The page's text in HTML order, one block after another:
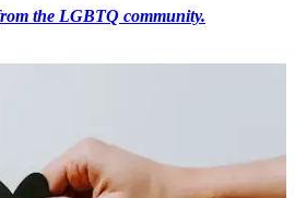
the LGBTQ community.